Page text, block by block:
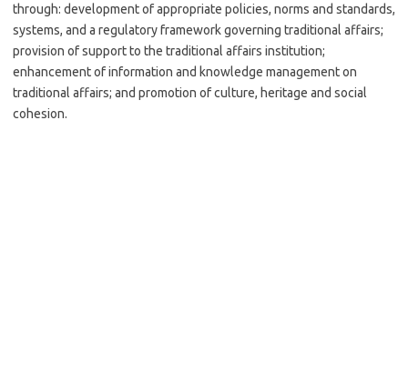
through: development of appropriate policies, norms and standards,
systems, and a regulatory framework governing traditional affairs;
provision of support to the traditional affairs institution;
enhancement of information and knowledge management on
traditional affairs; and promotion of culture, heritage and social
cohesion.